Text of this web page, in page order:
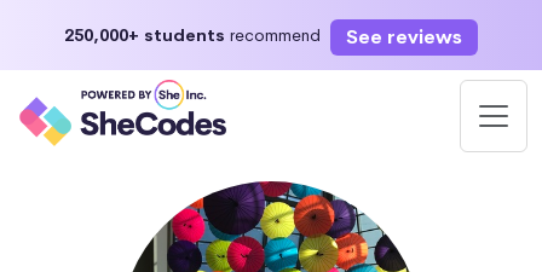
250,000+ students recommend See reviews